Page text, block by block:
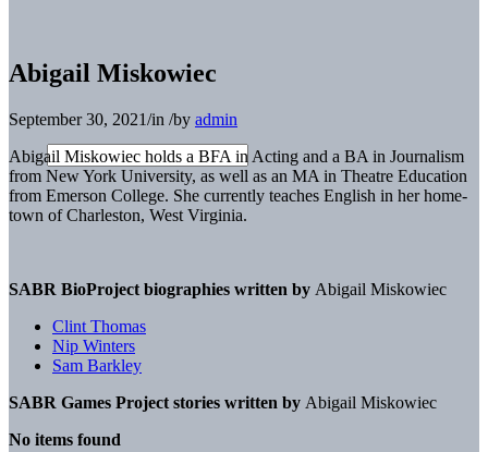
Abigail Miskowiec
September 30, 2021/in /by admin
Abigail Miskowiec holds a BFA in Acting and a BA in Journalism
from New York University, as well as an MA in Theatre Education
from Emerson College. She currently teaches English in her home-
town of Charleston, West Virginia.
SABR BioProject biographies written by Abigail Miskowiec
Clint Thomas
Nip Winters
Sam Barkley
SABR Games Project stories written by Abigail Miskowiec
No items found